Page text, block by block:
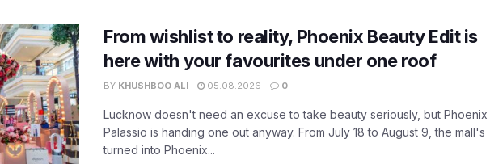
From wishlist to reality, Phoenix Beauty Edit is
here with your favourites under one roof
BY KHUSHBOO ALI 05.08.2026 0
Lucknow doesn't need an excuse to take beauty seriously, but Phoenix
Palassio is handing one out anyway. From July 18 to August 9, the mall's
turned into Phoenix...